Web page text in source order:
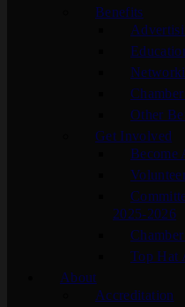
Benefits
Other
Get Involved
Become
2025-2026
Top Hat
About
Accreditation